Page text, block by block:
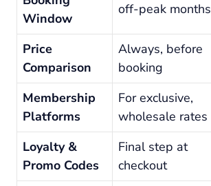
Window
off-peak months
Price
Comparison
Always, before
booking
Membership
Platforms
For exclusive,
wholesale rates
Loyalty &
Promo Codes
Final step at
checkout